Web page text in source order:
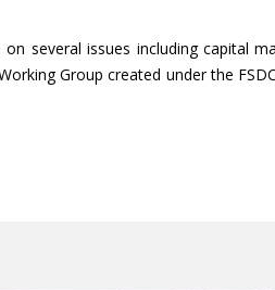
several issues including capital
Group created under the